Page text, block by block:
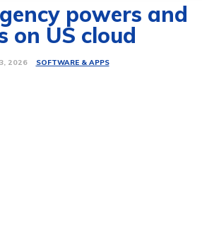
powers and
on US cloud
3, 2026 SOFTWARE & APPS